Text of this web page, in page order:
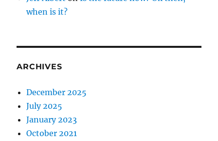
when is it?
ARCHIVES
December 2025
July 2025
January 2023
October 2021